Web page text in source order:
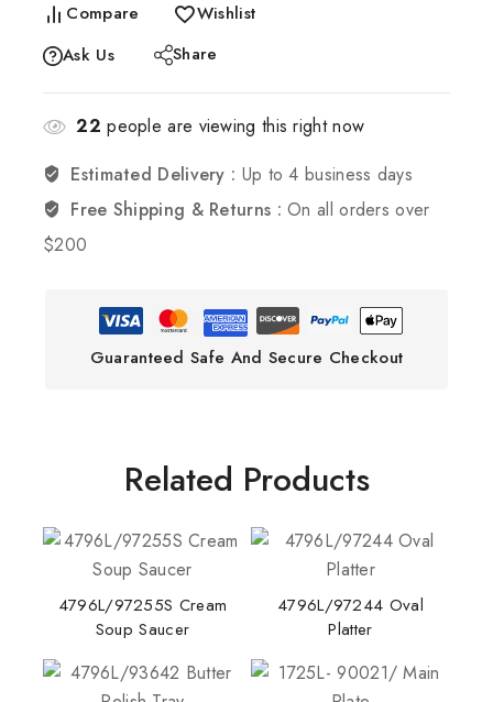
Compare
Wishlist
Ask Us
Share
22 people are viewing this right now
Estimated Delivery : Up to 4 business days
Free Shipping & Returns :On all orders over
$200
Guaranteed Safe And Secure Checkout
Related Products
4796L/97255S Cream
Soup Saucer
4796L/97244 Oval
Platter